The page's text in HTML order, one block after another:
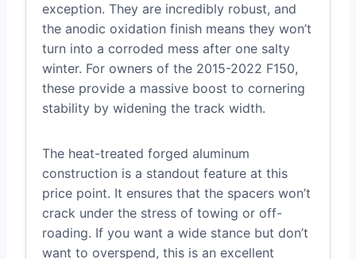
exception. They are incredibly robust, and
the anodic oxidation finish means they won’t
turn into a corroded mess after one salty
winter. For owners of the 2015-2022 F150,
these provide a massive boost to cornering
stability by widening the track width.
The heat-treated forged aluminum
construction is a standout feature at this
price point. It ensures that the spacers won’t
crack under the stress of towing or off-
roading. If you want a wide stance but don’t
want to overspend, this is an excellent